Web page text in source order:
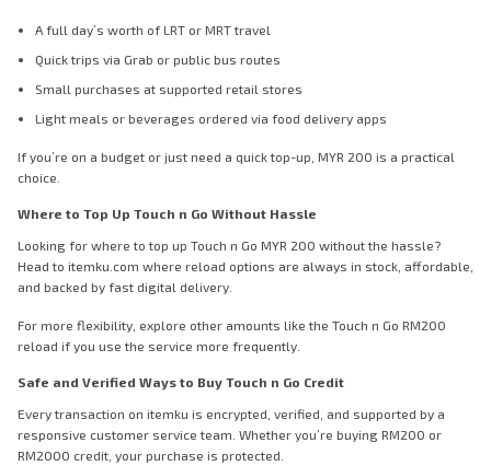
A full day’s worth of LRT or MRT travel
Quick trips via Grab or public bus routes
Small purchases at supported retail stores
Light meals or beverages ordered via food delivery apps
If you’re on a budget or just need a quick top-up, MYR 200 is a practical
choice.
Where to Top Up Touch n Go Without Hassle
Looking for where to top up Touch n Go MYR 200 without the hassle?
Head to itemku.com where reload options are always in stock, affordable,
and backed by fast digital delivery.
For more flexibility, explore other amounts like the Touch n Go RM200
reload if you use the service more frequently.
Safe and Verified Ways to Buy Touch n Go Credit
Every transaction on itemku is encrypted, verified, and supported by a
responsive customer service team. Whether you’re buying RM200 or
RM2000 credit, your purchase is protected.